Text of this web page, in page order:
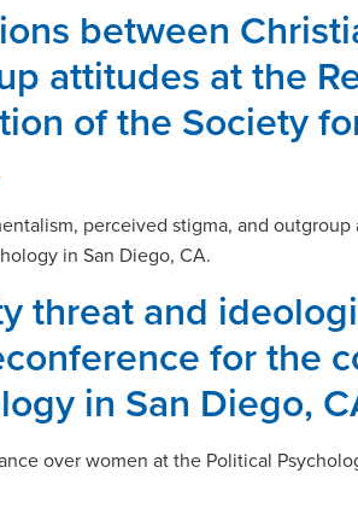
between
attitudes at the
of the Society
perceived stigma, and
in San Diego, CA.
threat and
for the
in San Diego,
over women at the Political